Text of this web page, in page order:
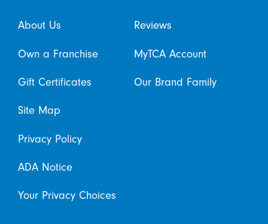
About Us Reviews
Own a Franchise MyTCA Account
Gift Certificates Our Brand Family
Site Map
Privacy Policy
ADA Notice
Your Privacy Choices